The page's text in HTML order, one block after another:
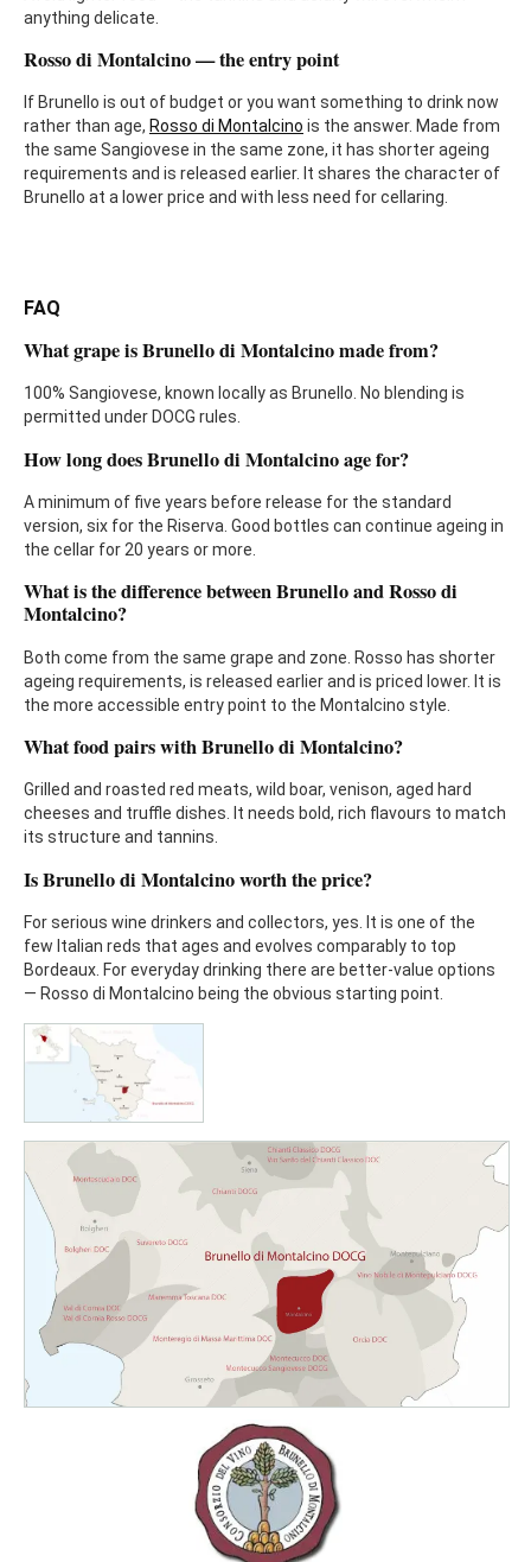
anything delicate.
Rosso di Montalcino — the entry point
If Brunello is out of budget or you want something to drink now
rather than age, Rosso di Montalcino is the answer. Made from
the same Sangiovese in the same zone, it has shorter ageing
requirements and is released earlier. It shares the character of
Brunello at a lower price and with less need for cellaring.
FAQ
What grape is Brunello di Montalcino made from?
100% Sangiovese, known locally as Brunello. No blending is
permitted under DOCG rules.
How long does Brunello di Montalcino age for?
A minimum of five years before release for the standard
version, six for the Riserva. Good bottles can continue ageing in
the cellar for 20 years or more.
What is the difference between Brunello and Rosso di
Montalcino?
Both come from the same grape and zone. Rosso has shorter
ageing requirements, is released earlier and is priced lower. It is
the more accessible entry point to the Montalcino style.
What food pairs with Brunello di Montalcino?
Grilled and roasted red meats, wild boar, venison, aged hard
cheeses and truffle dishes. It needs bold, rich flavours to match
its structure and tannins.
Is Brunello di Montalcino worth the price?
For serious wine drinkers and collectors, yes. It is one of the
few Italian reds that ages and evolves comparably to top
Bordeaux. For everyday drinking there are better-value options
— Rosso di Montalcino being the obvious starting point.